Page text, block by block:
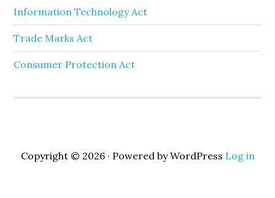
Information Technology Act
Trade Marks Act
Consumer Protection Act
Copyright © 2026 · Powered by WordPress Log in